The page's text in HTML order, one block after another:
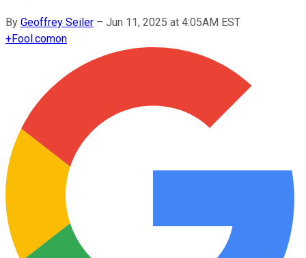
By Geoffrey Seiler – Jun 11, 2025 at 4:05AM EST
+Fool.comon